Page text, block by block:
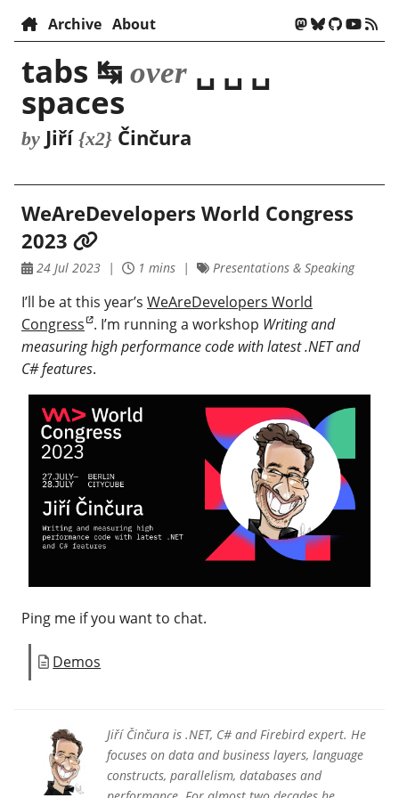
Archive About
tabs ↹ over ␣ ␣ ␣
spaces
by Jiří {x2} Činčura
WeAreDevelopers World Congress
2023
24 Jul 2023 1 mins Presentations & Speaking
I’ll be at this year’s WeAreDevelopers World
Congress . I’m running a workshop Writing and
measuring high performance code with latest .NET and
C# features.
Ping me if you want to chat.
Demos
Jiří Činčura is .NET, C# and Firebird expert. He
focuses on data and business layers, language
constructs, parallelism, databases and